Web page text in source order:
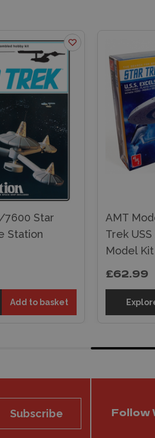
7600 Star
Station
Add to basket
AMT
Trek
Model Kit
£62.99
Subscribe Follow